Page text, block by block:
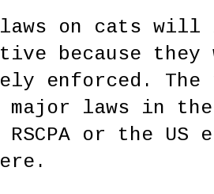
on cats will
because
enforced.
major laws in
RSCPA or the